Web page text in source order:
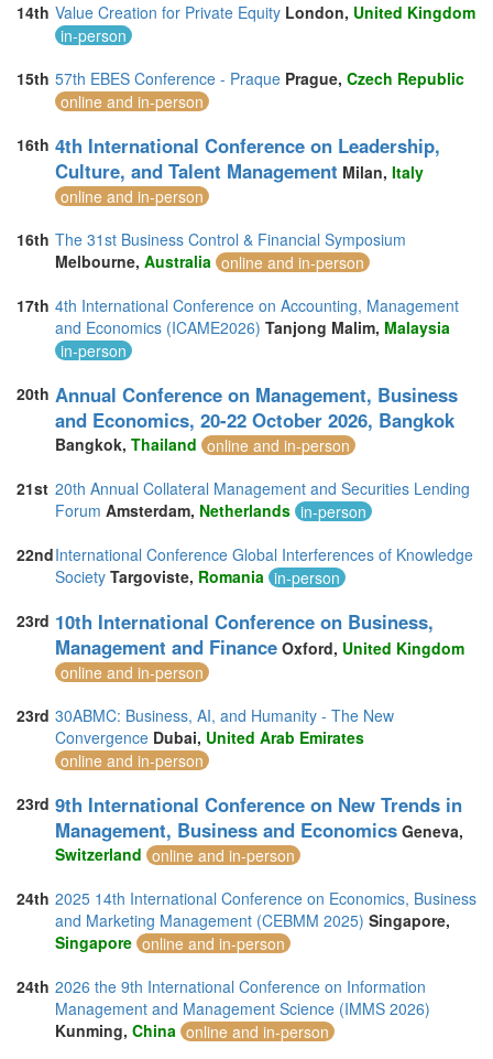
14th Value Creation for Private Equity London, United Kingdom
in-person
15th 57th EBES Conference - Praque Prague, Czech Republic
online and in-person
16th 4th International Conference on Leadership,
Culture, and Talent Management Milan, Italy
online and in-person
16th The 31st Business Control & Financial Symposium
Melbourne, Australia online and in-person
17th 4th International Conference on Accounting, Management
and Economics (ICAME2026) Tanjong Malim, Malaysia
in-person
20th Annual Conference on Management, Business
and Economics, 20-22 October 2026, Bangkok
Bangkok, Thailand online and in-person
21st 20th Annual Collateral Management and Securities Lending
Forum Amsterdam, Netherlands in-person
22ndInternational Conference Global Interferences of Knowledge
Society Targoviste, Romania in-person
23rd 10th International Conference on Business,
Management and Finance Oxford, United Kingdom
online and in-person
23rd 30ABMC: Business, AI, and Humanity - The New
Convergence Dubai, United Arab Emirates
online and in-person
23rd 9th International Conference on New Trends in
Management, Business and Economics Geneva,
Switzerland online and in-person
24th 2025 14th International Conference on Economics, Business
and Marketing Management (CEBMM 2025) Singapore,
Singapore online and in-person
24th 2026 the 9th International Conference on Information
Management and Management Science (IMMS 2026)
Kunming, China online and in-person